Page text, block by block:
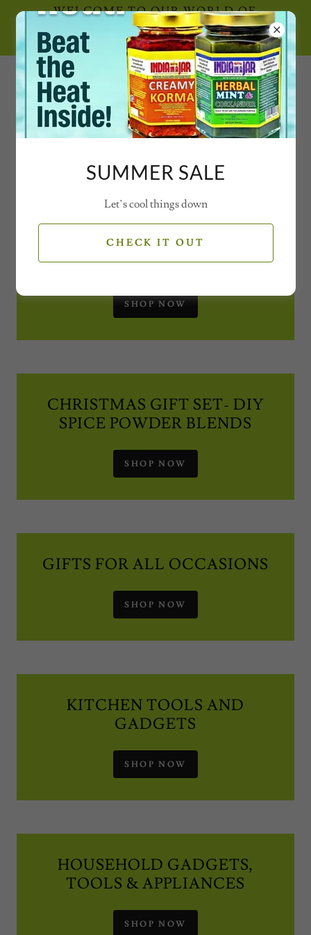
WELCOME TO OUR WORLD OF
SECRET SPICE CONCOCTIONS AND
MAGICAL MIXES WITH VIDEOS
0777 21 77 77 2
SEASONAL OFFERS
CHRISTMAS GIFT SET - JARS
SHOP NOW
CHRISTMAS GIFT SET- DIY
SPICE POWDER BLENDS
SHOP NOW
GIFTS FOR ALL OCCASIONS
SHOP NOW
KITCHEN TOOLS AND
GADGETS
SHOP NOW
HOUSEHOLD GADGETS,
TOOLS & APPLIANCES
SHOP NOW
SUMMER SALE
Let’s cool things down
CHECK IT OUT